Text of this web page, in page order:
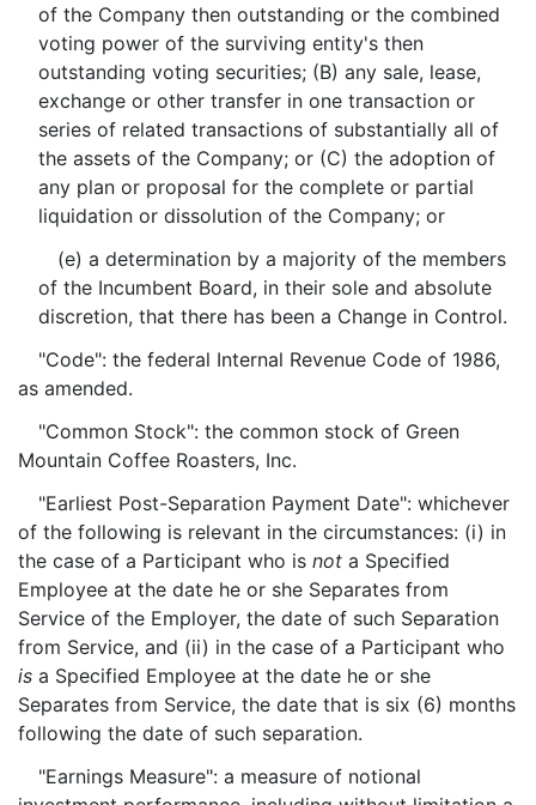
of the Company then outstanding or the combined
voting power of the surviving entity's then
outstanding voting securities; (B) any sale, lease,
exchange or other transfer in one transaction or
series of related transactions of substantially all of
the assets of the Company; or (C) the adoption of
any plan or proposal for the complete or partial
liquidation or dissolution of the Company; or
(e) a determination by a majority of the members
of the Incumbent Board, in their sole and absolute
discretion, that there has been a Change in Control.
"Code": the federal Internal Revenue Code of 1986,
as amended.
"Common Stock": the common stock of Green
Mountain Coffee Roasters, Inc.
"Earliest Post-Separation Payment Date": whichever
of the following is relevant in the circumstances: (i) in
the case of a Participant who is not a Specified
Employee at the date he or she Separates from
Service of the Employer, the date of such Separation
from Service, and (ii) in the case of a Participant who
is a Specified Employee at the date he or she
Separates from Service, the date that is six (6) months
following the date of such separation.
"Earnings Measure": a measure of notional